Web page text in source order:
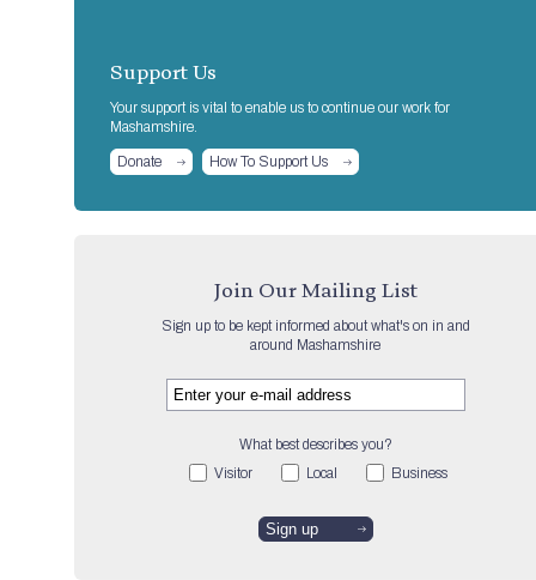
Support Us
Your support is vital to enable us to continue our work for
Mashamshire.
Donate How To Support Us
Join Our Mailing List
Sign up to be kept informed about what's on in and
around Mashamshire
What best describes you?
Visitor
Local Business